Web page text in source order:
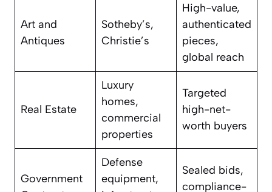
Art and
Antiques
Sotheby’s,
Christie’s
High-value,
authenticated
pieces,
global reach
Real Estate
Luxury
homes,
commercial
properties
Targeted
high-net-
worth buyers
Government
Defense
equipment,
Sealed bids,
compliance-